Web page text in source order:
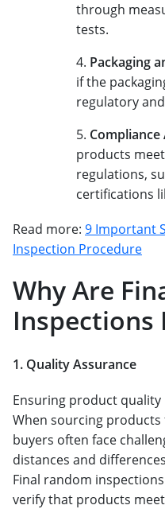
through
tests.
Packaging
if the
regulatory
Compliance
products
regulations,
certifications
Read more: 9 Important
Inspection Procedure
Why Are
Inspections
1. Quality Assurance
Ensuring product
When sourcing
buyers often face
distances and
Final random
verify that products